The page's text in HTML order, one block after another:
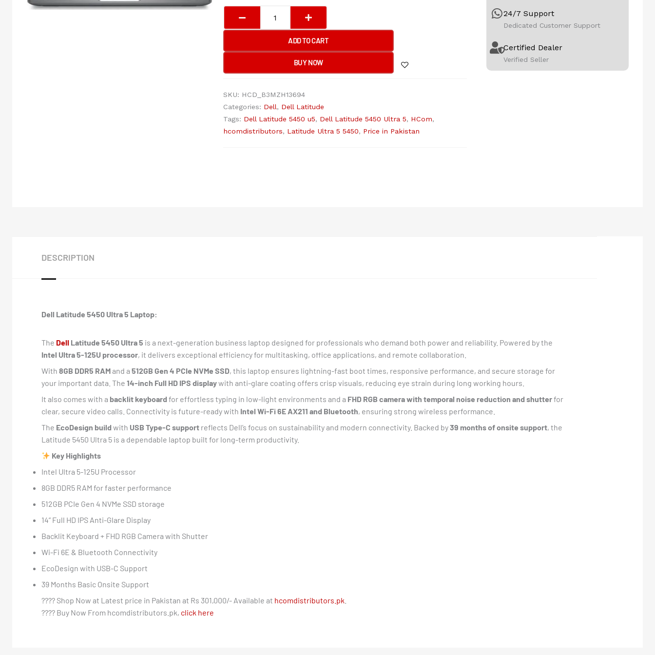
Latitude
Laptop
ADD TO CART
BUY NOW
SKU: HCD_B3MZH13694
Categories: Dell, Dell Latitude
Tags: Dell Latitude 5450 u5, Dell Latitude 5450 Ultra 5, HCom,
hcomdistributors, Latitude Ultra 5 5450, Price in Pakistan
24/7 Support
Dedicated Customer Support
Certified Dealer
Verified Seller
DESCRIPTION
Dell Latitude 5450 Ultra 5 Laptop:
The Dell Latitude 5450 Ultra 5 is a next-generation business laptop designed for professionals who demand both power and reliability. Powered by the
Intel Ultra 5-125U processor, it delivers exceptional efficiency for multitasking, office applications, and remote collaboration.
With 8GB DDR5 RAMand a 512GB Gen 4 PCIe NVMe SSD, this laptop ensures lightning-fast boot times, responsive performance, and secure storage for
your important data. The 14-inch Full HD IPS displaywith anti-glare coating offers crisp visuals, reducing eye strain during long working hours.
It also comes with a backlit keyboardfor effortless typing in low-light environments and a FHD RGB camera with temporal noise reduction and shutterfor
clear, secure video calls. Connectivity is future-ready with Intel Wi-Fi 6E AX211 and Bluetooth, ensuring strong wireless performance.
The EcoDesign buildwith USB Type-C support reflects Dell’s focus on sustainability and modern connectivity. Backed by39 months of onsite support, the
Latitude 5450 Ultra 5 is a dependable laptop built for long-term productivity.
Key Highlights
Intel Ultra 5-125U Processor
8GB DDR5 RAM for faster performance
512GB PCIe Gen 4 NVMe SSD storage
14” Full HD IPS Anti-Glare Display
Backlit Keyboard + FHD RGB Camera with Shutter
Wi-Fi 6E & Bluetooth Connectivity
EcoDesign with USB-C Support
39 Months Basic Onsite Support
???? Shop Now at Latest price in Pakistan at Rs 301,000/- Available at hcomdistributors.pk
???? Buy Now From hcomdistributors.pk, click here